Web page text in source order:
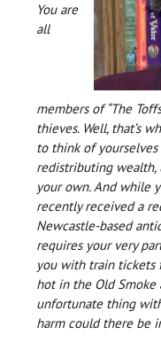
You are
all
members of “The
thieves. Well, that’s
to think of
redistributing wealth,
your own. And while
recently received a
Newcastle-based
requires your very
you with train tickets
hot in the Old
unfortunate thing
harm could there be